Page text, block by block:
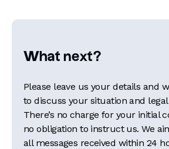
What next?
Please leave us your details and
to discuss your situation and
There’s no charge for your initial
no obligation to instruct us. We
all messages received within 24